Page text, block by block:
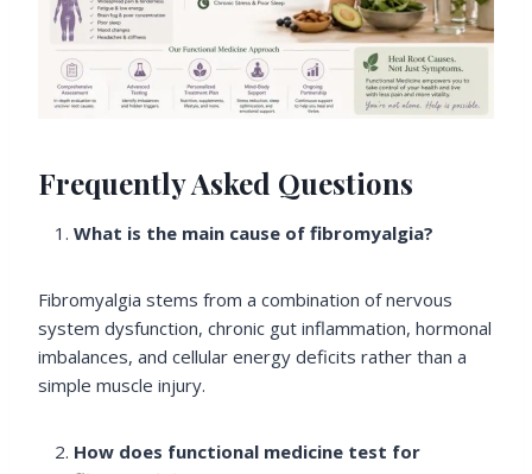
Frequently Asked Questions
What is the main cause of fibromyalgia?
Fibromyalgia stems from a combination of nervous
system dysfunction, chronic gut inflammation, hormonal
imbalances, and cellular energy deficits rather than a
simple muscle injury.
How does functional medicine test for